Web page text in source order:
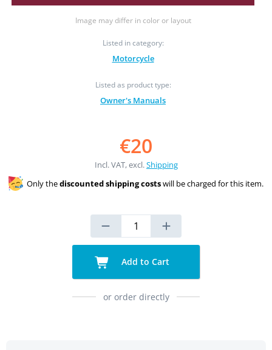
Image may differ in color or layout
Listed in category:
Motorcycle
Listed as product type:
Owner's Manuals
€20
Incl. VAT, excl.Shipping
Only thediscounted shipping costswill be charged for this item.
Add to Cart
or order directly